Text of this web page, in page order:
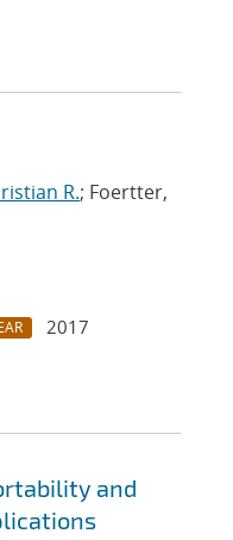
R.; Foertter,
2017
and